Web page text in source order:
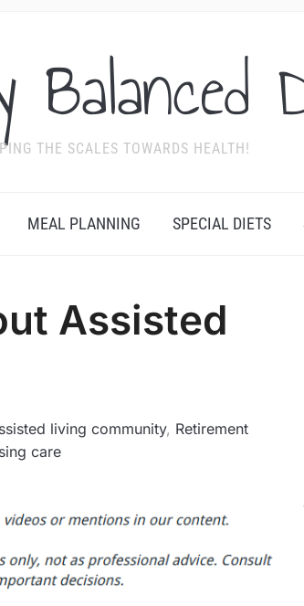
Balanced
THE SCALES TOWARDS HEALTH!
MEAL PLANNING SPECIAL DIETS
Assisted
living community, Retirement
care